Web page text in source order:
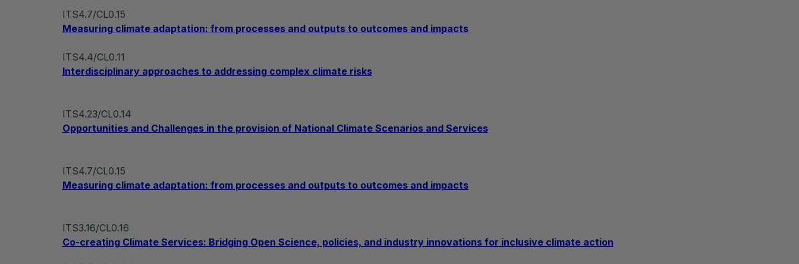
ITS4.7/CL0.15
Measuring climate adaptation: from processes and outputs to outcomes and impacts
ITS4.4/CL0.11
Interdisciplinary approaches to addressing complex climate risks
ITS4.23/CL0.14
Opportunities and Challenges in the provision of National Climate Scenarios and Services
ITS4.7/CL0.15
Measuring climate adaptation: from processes and outputs to outcomes and impacts
ITS3.16/CL0.16
Co-creating Climate Services: Bridging Open Science, policies, and industry innovations for inclusive climate action